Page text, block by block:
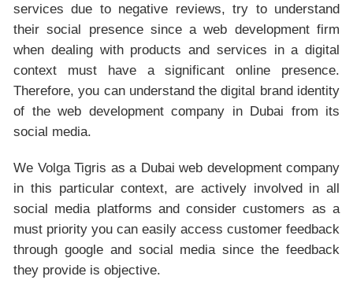
services due to negative reviews, try to understand
their social presence since a web development firm
when dealing with products and services in a digital
context must have a significant online presence.
Therefore, you can understand the digital brand identity
of the web development company in Dubai from its
social media.
We Volga Tigris as a Dubai web development company
in this particular context, are actively involved in all
social media platforms and consider customers as a
must priority you can easily access customer feedback
through google and social media since the feedback
they provide is objective.